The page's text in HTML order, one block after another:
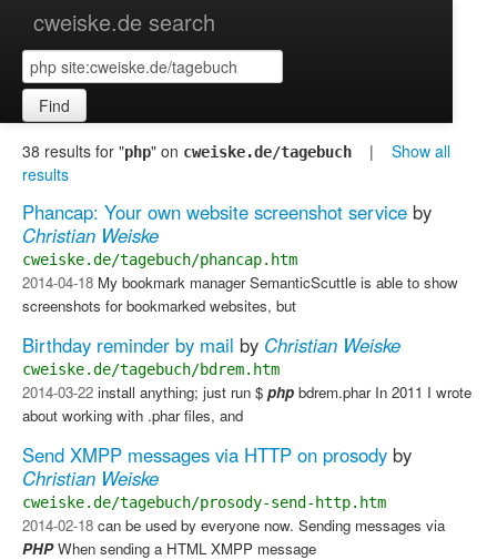
cweiske.de search
Find
38 results for "php" on cweiske.de/tagebuch | Show all
results
Phancap: Your own website screenshot service by
Christian Weiske
cweiske.de/tagebuch/phancap.htm
2014-04-18 My bookmark manager SemanticScuttle is able to show
screenshots for bookmarked websites, but
Birthday reminder by mail by Christian Weiske
cweiske.de/tagebuch/bdrem.htm
2014-03-22 install anything; just run $ php bdrem.phar In 2011 I wrote
about working with .phar files, and
Send XMPP messages via HTTP on prosody by
Christian Weiske
cweiske.de/tagebuch/prosody-send-http.htm
2014-02-18 can be used by everyone now. Sending messages via
PHP​ When sending a HTML XMPP message